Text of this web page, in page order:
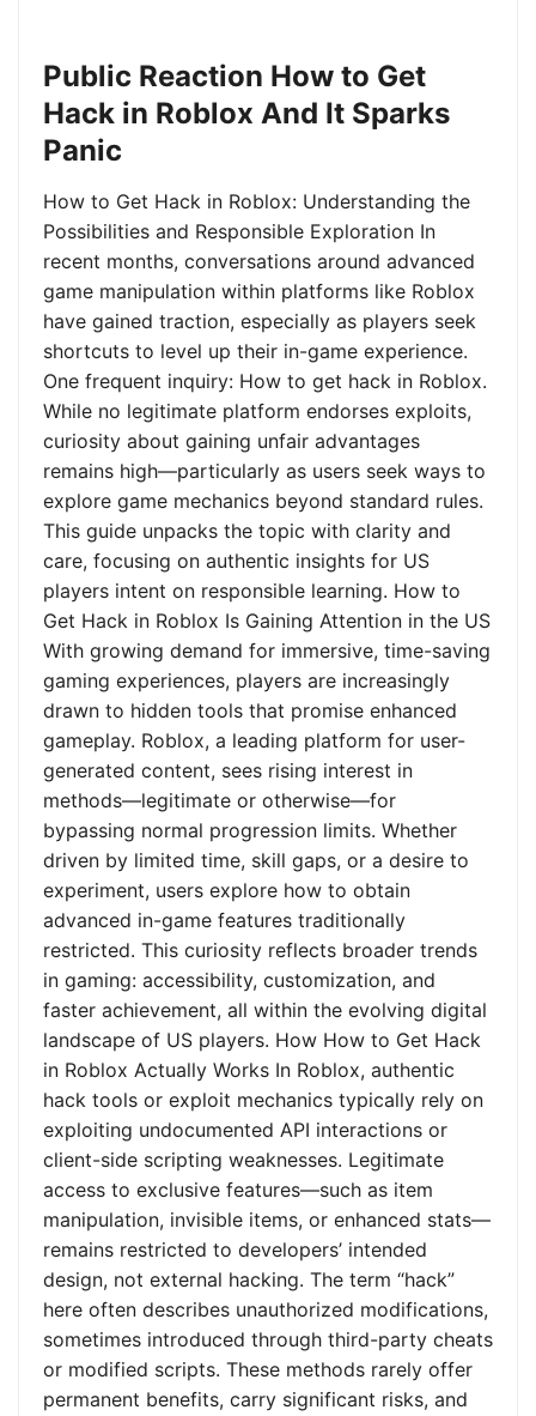
Public Reaction How to Get
Hack in Roblox And It Sparks
Panic
How to Get Hack in Roblox: Understanding the
Possibilities and Responsible Exploration In
recent months, conversations around advanced
game manipulation within platforms like Roblox
have gained traction, especially as players seek
shortcuts to level up their in-game experience.
One frequent inquiry: How to get hack in Roblox.
While no legitimate platform endorses exploits,
curiosity about gaining unfair advantages
remains high—particularly as users seek ways to
explore game mechanics beyond standard rules.
This guide unpacks the topic with clarity and
care, focusing on authentic insights for US
players intent on responsible learning. How to
Get Hack in Roblox Is Gaining Attention in the US
With growing demand for immersive, time-saving
gaming experiences, players are increasingly
drawn to hidden tools that promise enhanced
gameplay. Roblox, a leading platform for user-
generated content, sees rising interest in
methods—legitimate or otherwise—for
bypassing normal progression limits. Whether
driven by limited time, skill gaps, or a desire to
experiment, users explore how to obtain
advanced in-game features traditionally
restricted. This curiosity reflects broader trends
in gaming: accessibility, customization, and
faster achievement, all within the evolving digital
landscape of US players. How How to Get Hack
in Roblox Actually Works In Roblox, authentic
hack tools or exploit mechanics typically rely on
exploiting undocumented API interactions or
client-side scripting weaknesses. Legitimate
access to exclusive features—such as item
manipulation, invisible items, or enhanced stats—
remains restricted to developers’ intended
design, not external hacking. The term “hack”
here often describes unauthorized modifications,
sometimes introduced through third-party cheats
or modified scripts. These methods rarely offer
permanent benefits, carry significant risks, and